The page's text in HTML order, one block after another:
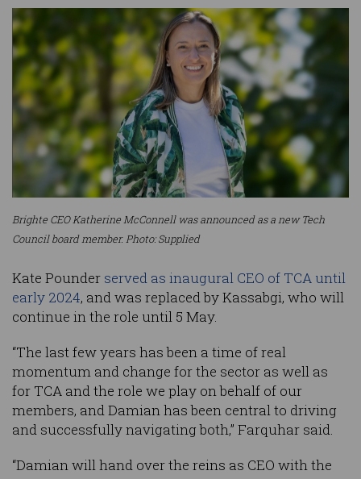
Brighte CEO Katherine McConnell was announced as a new Tech
Council board member. Photo: Supplied
Kate Pounder served as inaugural CEO of TCA until
early 2024, and was replaced by Kassabgi, who will
continue in the role until 5 May.
“The last few years has been a time of real
momentum and change for the sector as well as
for TCA and the role we play on behalf of our
members, and Damian has been central to driving
and successfully navigating both,” Farquhar said.
“Damian will hand over the reins as CEO with the